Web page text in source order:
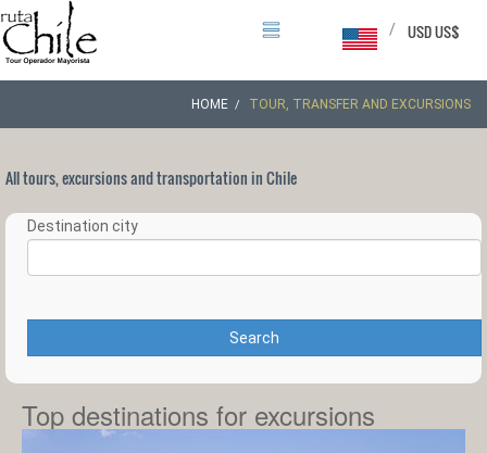
USD US$
/
HOME TOUR, TRANSFER AND EXCURSIONS
All tours, excursions and transportation in Chile
Destination city
Search
Top destinations for excursions